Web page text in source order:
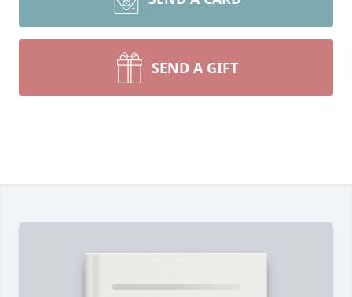
SEND A GIFT